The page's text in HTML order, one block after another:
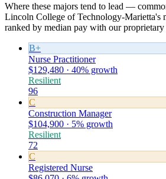
Where these majors tend to lead —
Lincoln College of Technology-Marietta's
ranked by median pay with our proprietary
B+
Nurse Practitioner
$129,480 · 40% growth
Resilient
96
C
Construction Manager
$104,900 · 5% growth
Resilient
72
C
Registered Nurse